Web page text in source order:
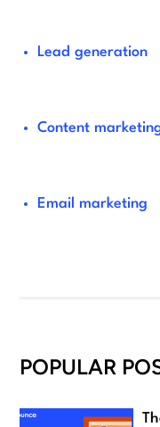
Lead generation
Content
Email marketing
POPULAR